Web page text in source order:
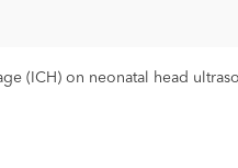
(ICH) on neonatal head